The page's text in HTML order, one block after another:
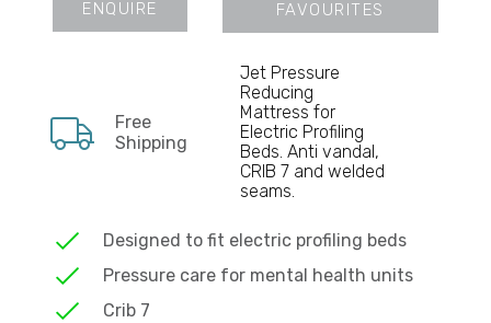
ENQUIRE
FAVOURITES
Free
Shipping
Jet Pressure
Reducing
Mattress for
Electric Profiling
Beds. Anti vandal,
CRIB 7 and welded
seams.
Designed to fit electric profiling beds
Pressure care for mental health units
Crib 7